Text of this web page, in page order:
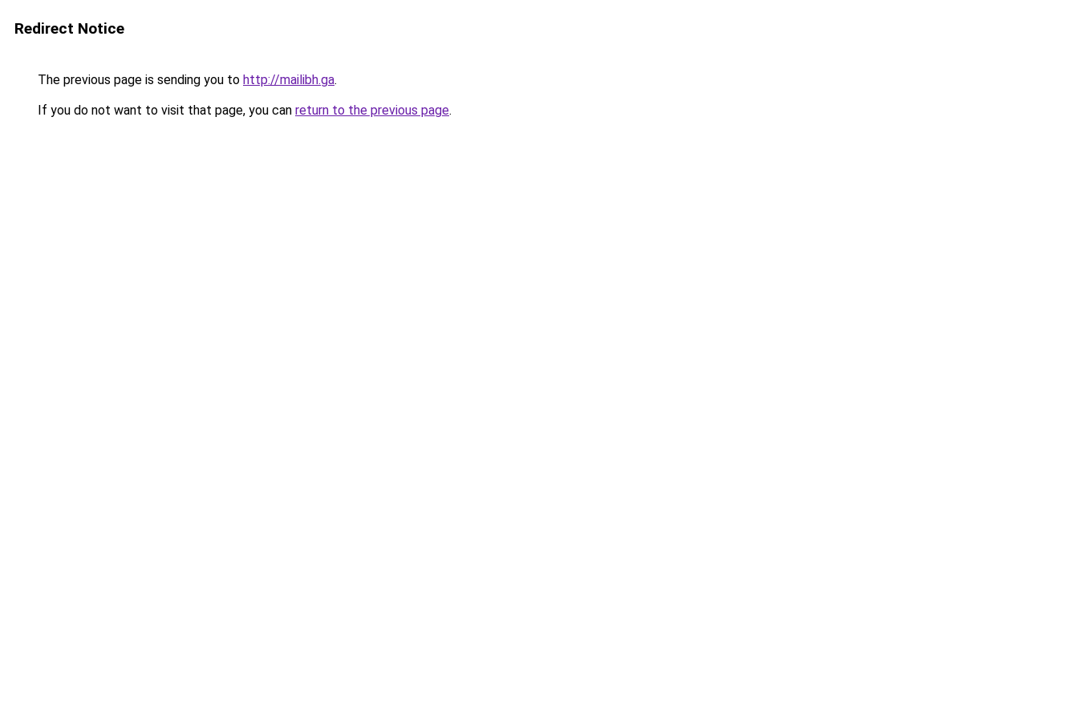
Redirect Notice
The previous page is sending you to http://mailibh.ga.
If you do not want to visit that page, you can return to the previous page.